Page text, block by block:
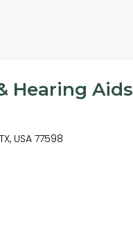
Hearing Aids
USA 77598